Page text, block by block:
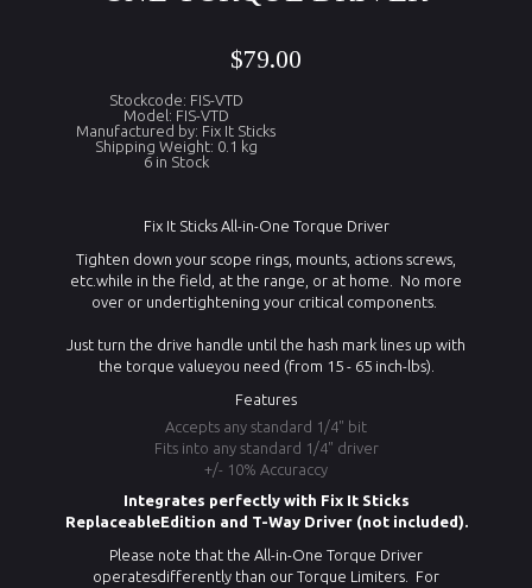
$79.00
Stockcode: FIS-VTD
Model: FIS-VTD
Manufactured by: Fix It Sticks
Shipping Weight: 0.1 kg
6 in Stock
Fix It Sticks All-in-One Torque Driver
Tighten down your scope rings, mounts, actions screws,
etc.while in the field, at the range, or at home. No more
over or undertightening your critical components.
Just turn the drive handle until the hash mark lines up with
the torque valueyou need (from 15 - 65 inch-lbs).
Features
Accepts any standard 1/4" bit
Fits into any standard 1/4" driver
+/- 10% Accuraccy
Integrates perfectly with Fix It Sticks
ReplaceableEdition and T-Way Driver (not included).
Please note that the All-in-One Torque Driver
operatesdifferently than our Torque Limiters. For